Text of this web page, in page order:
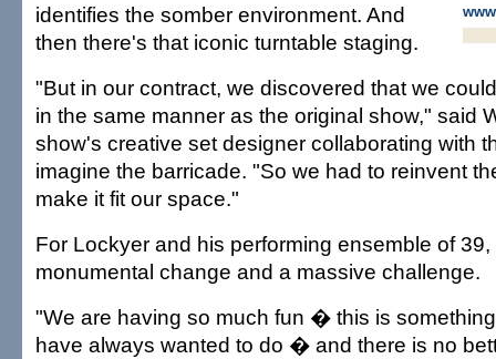
identifies the somber environment. And
then there's that iconic turntable staging.
"But in our contract, we discovered that we
in the same manner as the original show," said
show's creative set designer collaborating with
imagine the barricade. "So we had to reinvent
make it fit our space."
For Lockyer and his performing ensemble of
monumental change and a massive challenge.
"We are having so much fun � this is
have always wanted to do � and there is no